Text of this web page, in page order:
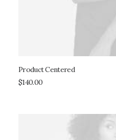
Product Centered
$140.00